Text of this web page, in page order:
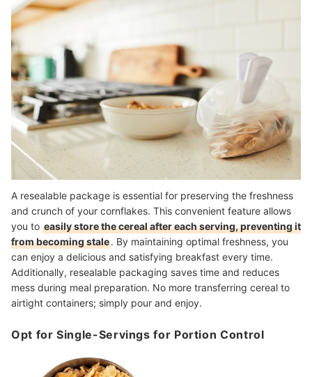
A resealable package is essential for preserving the freshness
and crunch of your cornflakes. This convenient feature allows
you to easily store the cereal after each serving, preventing it
from becoming stale. By maintaining optimal freshness, you
can enjoy a delicious and satisfying breakfast every time.
Additionally, resealable packaging saves time and reduces
mess during meal preparation. No more transferring cereal to
airtight containers; simply pour and enjoy.
Opt for Single-Servings for Portion Control